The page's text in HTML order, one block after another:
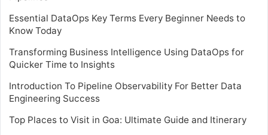
Essential DataOps Key Terms Every Beginner Needs to
Know Today
Transforming Business Intelligence Using DataOps for
Quicker Time to Insights
Introduction To Pipeline Observability For Better Data
Engineering Success
Top Places to Visit in Goa: Ultimate Guide and Itinerary